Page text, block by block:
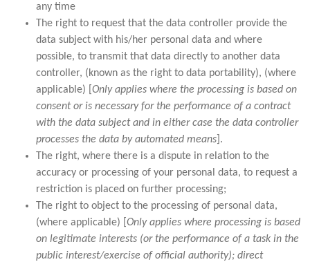
any time
The right to request that the data controller provide the
data subject with his/her personal data and where
possible, to transmit that data directly to another data
controller, (known as the right to data portability), (where
applicable) [ Only applies where the processing is based on
consent or is necessary for the performance of a contract
with the data subject and in either case the data controller
processes the data by automated means ].
The right, where there is a dispute in relation to the
accuracy or processing of your personal data, to request a
restriction is placed on further processing;
The right to object to the processing of personal data,
(where applicable) [ Only applies where processing is based
on legitimate interests (or the performance of a task in the
public interest/exercise of official authority); direct